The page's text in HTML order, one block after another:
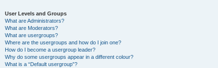
User Levels and Groups
What are Administrators?
What are Moderators?
What are usergroups?
Where are the usergroups and how do I join one?
How do I become a usergroup leader?
Why do some usergroups appear in a different colour?
What is a “Default usergroup”?